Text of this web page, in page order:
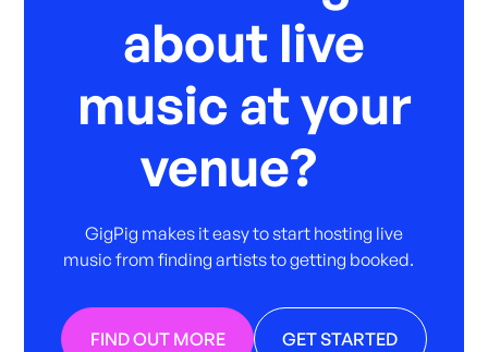
about live
music at your
venue?
GigPig makes it easy to start hosting live
music from finding artists to getting booked.
FIND OUT MORE GET STARTED